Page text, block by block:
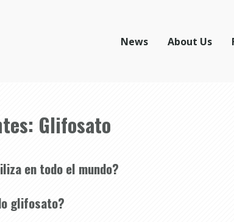
News About Us
Glifosato
en todo el mundo?
glifosato?